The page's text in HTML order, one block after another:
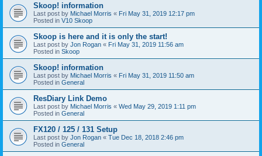
Skoop! information
Last post by Michael Morris « Fri May 31, 2019 12:17 pm
Posted in V10 Skoop
Skoop is here and it is only the start!
Last post by Jon Rogan « Fri May 31, 2019 11:56 am
Posted in Skoop
Skoop! information
Last post by Michael Morris « Fri May 31, 2019 11:50 am
Posted in General
ResDiary Link Demo
Last post by Michael Morris « Wed May 29, 2019 1:11 pm
Posted in General
FX120 / 125 / 131 Setup
Last post by Jon Rogan « Tue Dec 18, 2018 2:46 pm
Posted in General